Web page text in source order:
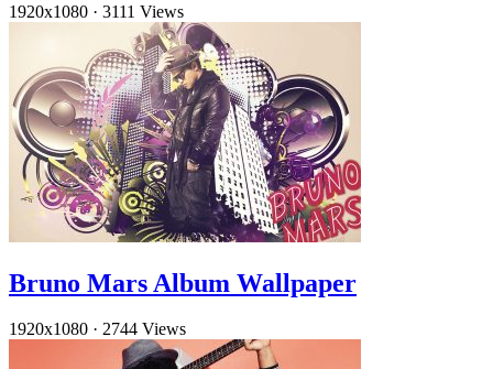
1920x1080 · 3111 Views
Bruno Mars Album Wallpaper
1920x1080 · 2744 Views